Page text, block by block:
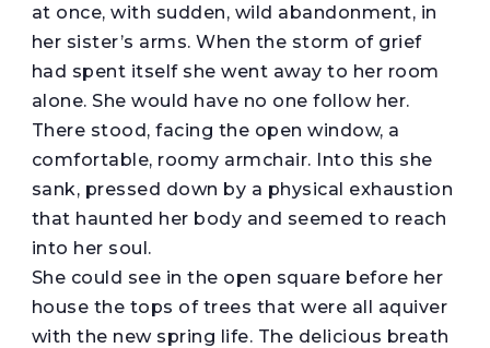
at once, with sudden, wild abandonment, in
her sister’s arms. When the storm of grief
had spent itself she went away to her room
alone. She would have no one follow her.
There stood, facing the open window, a
comfortable, roomy armchair. Into this she
sank, pressed down by a physical exhaustion
that haunted her body and seemed to reach
into her soul.
She could see in the open square before her
house the tops of trees that were all aquiver
with the new spring life. The delicious breath